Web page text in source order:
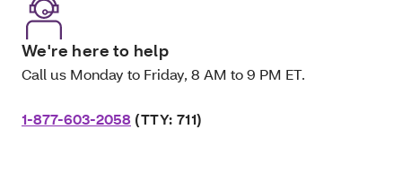
We're here to help
Call us Monday to Friday, 8 AM to 9 PM ET.
1-877-603-2058 (TTY: 711)